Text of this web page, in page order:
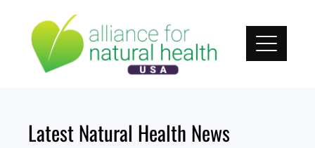
content
Latest Natural Health News